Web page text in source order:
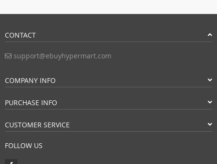
CONTACT
support@ebuyhypermart.com
COMPANY INFO
PURCHASE INFO
CUSTOMER SERVICE
FOLLOW US